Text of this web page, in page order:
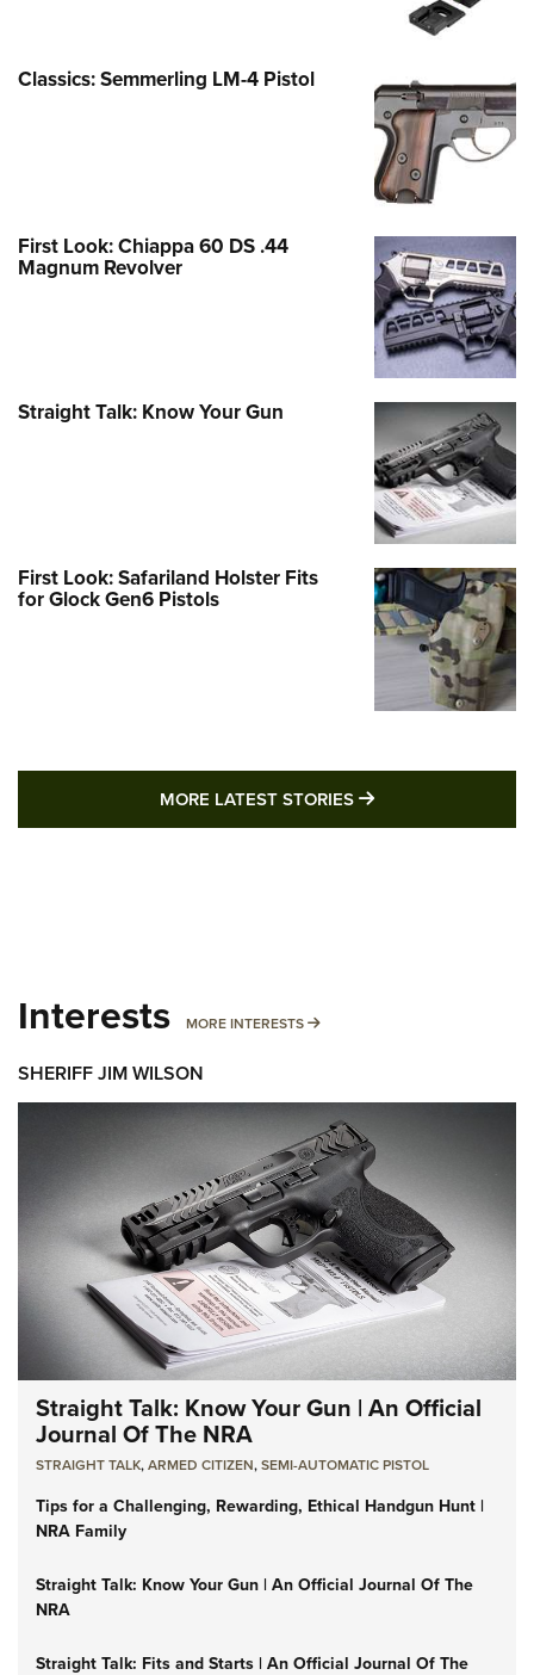
Classics: Semmerling LM-4 Pistol
First Look: Chiappa 60 DS .44
Magnum Revolver
Straight Talk: Know Your Gun
First Look: Safariland Holster Fits
for Glock Gen6 Pistols
MORE LATEST STORIES MORE LATEST
Interests MORE INTERESTS MORE INTERESTS
SHERIFF JIM WILSON
Straight Talk: Know Your Gun | An Official
Journal Of The NRA
STRAIGHT TALK,ARMED CITIZEN,SEMI-AUTOMATIC PISTOL
Tips for a Challenging, Rewarding, Ethical Handgun Hunt |
NRA Family
Straight Talk: Know Your Gun | An Official Journal Of The
NRA
Straight Talk: Fits and Starts | An Official Journal Of The